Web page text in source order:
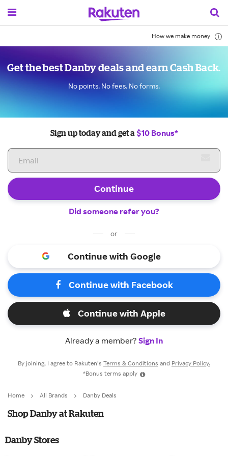
How we make money
Get the best Danby deals and earn Cash Back.
No points. No fees. No forms.
Sign up today and get a $10 Bonus*
Continue
Did someone refer you?
or
Continue with Google
Continue with Facebook
Continue with Apple
Already a member? Sign In
By joining, I agree to Rakuten’s Terms & Conditions and Privacy Policy.
*Bonus terms apply
Home All Brands Danby Deals
Shop Danby at Rakuten
Danby Stores